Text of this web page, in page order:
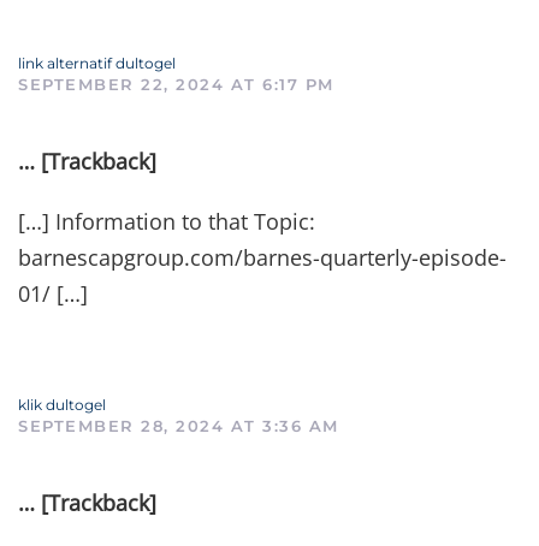
link alternatif dultogel
SEPTEMBER 22, 2024 AT 6:17 PM
… [Trackback]
[…] Information to that Topic:
barnescapgroup.com/barnes-quarterly-episode-
01/ […]
klik dultogel
SEPTEMBER 28, 2024 AT 3:36 AM
… [Trackback]